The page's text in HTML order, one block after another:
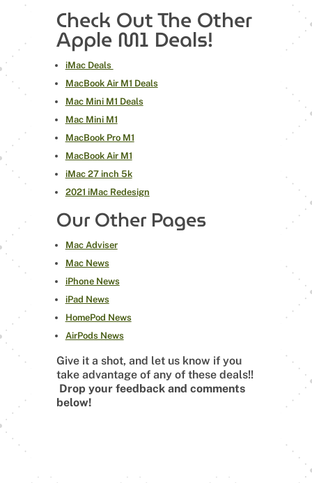
Check Out The Other
Apple M1 Deals!
iMac Deals
MacBook Air M1 Deals
Mac Mini M1 Deals
Mac Mini M1
MacBook Pro M1
MacBook Air M1
iMac 27 inch 5k
2021 iMac Redesign
Our Other Pages
Mac Adviser
Mac News
iPhone News
iPad News
HomePod News
AirPods News
Give it a shot, and let us know if you
take advantage of any of these deals!!
Drop your feedback and comments
below!